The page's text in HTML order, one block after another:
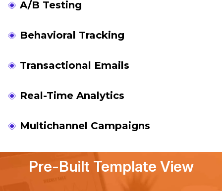
A/B Testing
Behavioral Tracking
Transactional Emails
Real-Time Analytics
Multichannel Campaigns
Pre-Built Template View